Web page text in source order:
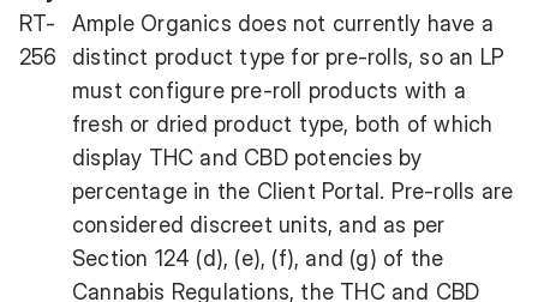
RT-
256
Ample Organics does not currently have a
distinct product type for pre-rolls, so an LP
must configure pre-roll products with a
fresh or dried product type, both of which
display THC and CBD potencies by
percentage in the Client Portal. Pre-rolls are
considered discreet units, and as per
Section 124 (d), (e), (f), and (g) of the
Cannabis Regulations, the THC and CBD